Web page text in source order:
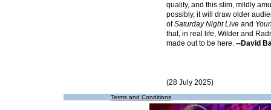
quality, and this slim, mildly
possibly, it will draw older
ofSaturday Night Live and
that, in real life, Wilder and
made out to be here. --David
(28 July 2025)
Terms and Conditions